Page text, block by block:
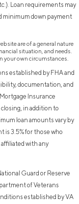
Loan requirements may
minimum down payment
are of a general nature
situation, and needs.
your own circumstances.
established by FHA and
documentation, and
Insurance
in addition to
loan amounts vary by
is 3.5% for those who
with any
Guard or Reserve
of Veterans
established by VA